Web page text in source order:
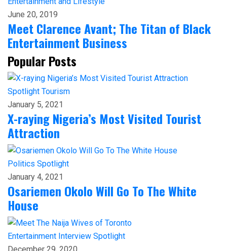
June 20, 2019
Meet Clarence Avant; The Titan of Black
Entertainment Business
Popular Posts
Spotlight Tourism
January 5, 2021
X-raying Nigeria’s Most Visited Tourist
Attraction
Politics Spotlight
January 4, 2021
Osariemen Okolo Will Go To The White
House
Entertainment Interview Spotlight